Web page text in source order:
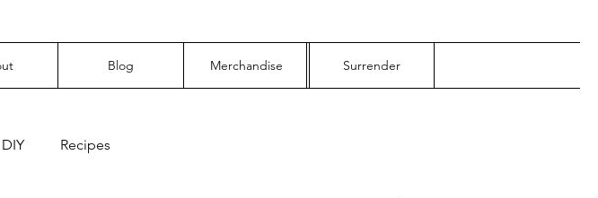
Blog Merchandise Surrender
DIY Recipes